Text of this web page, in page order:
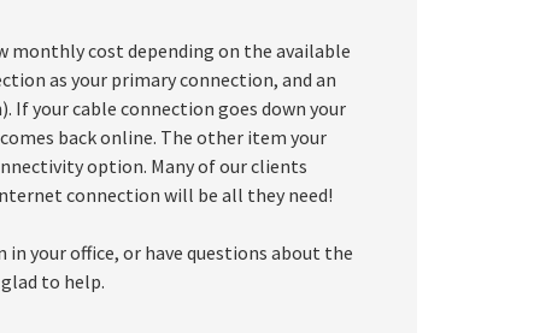
monthly cost depending on the available
as your primary connection, and an
If your cable connection goes down your
back online. The other item your
option. Many of our clients
connection will be all they need!
your office, or have questions about the
to help.